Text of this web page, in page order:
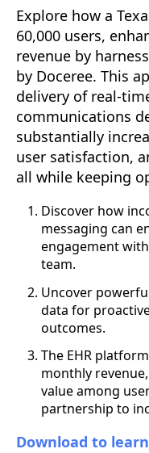
Explore how a
60,000 users,
revenue by
by Doceree. This
delivery of real-
communications
substantially
user satisfaction,
all while keeping
Discover how
messaging can
engagement
team.
Uncover
data for
outcomes.
The EHR
monthly
value among
partnership to
Download to